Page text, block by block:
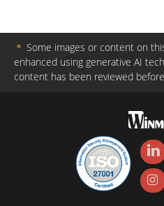
＊ Some images or content on
enhanced using generative AI
content has been reviewed